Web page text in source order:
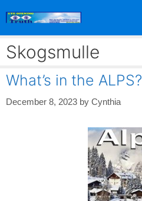
Skogsmulle
What’s in the ALPS?
December 8, 2023 by Cynthia